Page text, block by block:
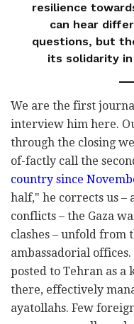
resilience
can hear
questions, but
its solidarity
We are the first
interview him here.
through the closing
of-factly call the
country since
half," he corrects us –
conflicts – the Gaza
clashes – unfold from
ambassadorial
posted to Tehran as a
there, effectively
ayatollahs. Few